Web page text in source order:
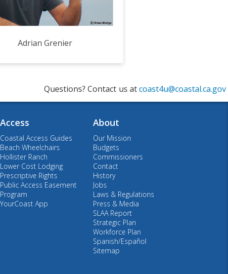
Adrian Grenier
Questions? Contact us atcoast4u@coastal.ca.gov
Access
Coastal Access Guides
Beach Wheelchairs
Hollister Ranch
Lower Cost Lodging
Prescriptive Rights
Public Access Easement
Program
YourCoast App
About
Our Mission
Budgets
Commissioners
Contact
History
Jobs
Laws & Regulations
Press & Media
SLAA Report
Strategic Plan
Workforce Plan
Spanish/Español
Sitemap